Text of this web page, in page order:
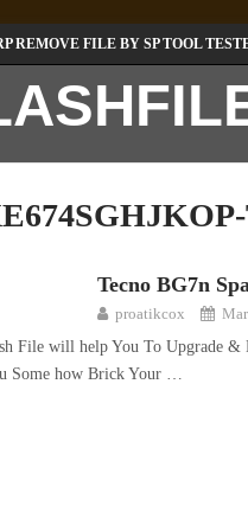
REMOVE FILE BY SP TOOL
VESION DOWNLOAD
Tecno BG7n
proatikcox
File will help You To Upgrade
Some how Brick Your …